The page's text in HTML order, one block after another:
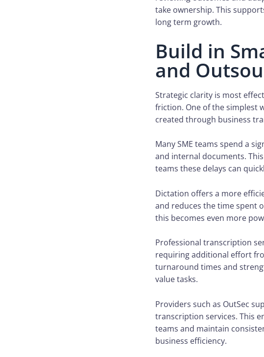
take ownership. This
long term growth.
Build in
and
Strategic clarity is most
friction. One of the simplest
created through business
Many SME teams spend a
and internal documents.
teams these delays can
Dictation offers a more
and reduces the time spent
this becomes even more
Professional transcription
requiring additional effort
turnaround times and
value tasks.
Providers such as OutSec
transcription services. This
teams and maintain
business efficiency.